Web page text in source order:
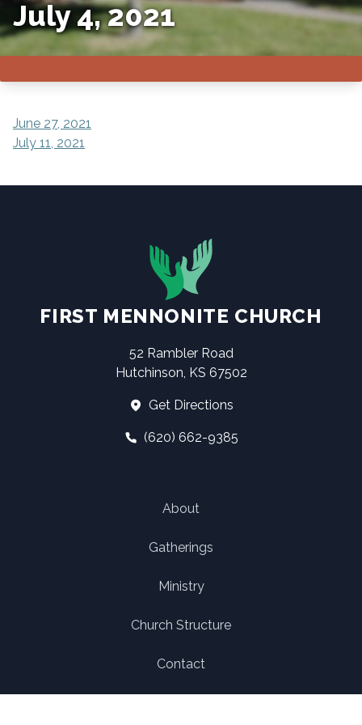
July 4, 2021
POST
NAVIGATION
June 27, 2021
July 11, 2021
FIRST MENNONITE CHURCH
52 Rambler Road
Hutchinson, KS 67502
Get Directions
(620) 662-9385
About
Gatherings
Ministry
Church Structure
Contact